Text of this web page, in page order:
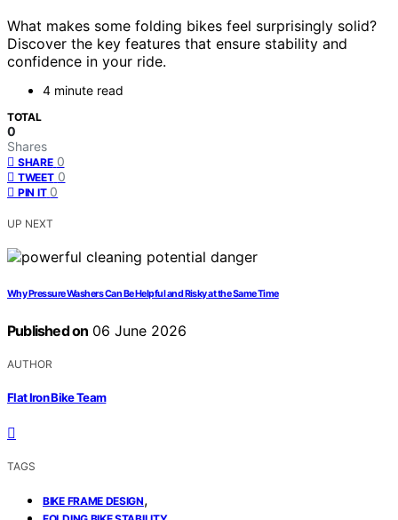
What makes some folding bikes feel surprisingly solid?
Discover the key features that ensure stability and
confidence in your ride.
4 minute read
TOTAL
0
Shares
SHARE 0
TWEET 0
PIN IT 0
UP NEXT
Why Pressure Washers Can Be Helpful and Risky at the Same Time
Published on 06 June 2026
AUTHOR
Flat Iron Bike Team
TAGS
BIKE FRAME DESIGN,